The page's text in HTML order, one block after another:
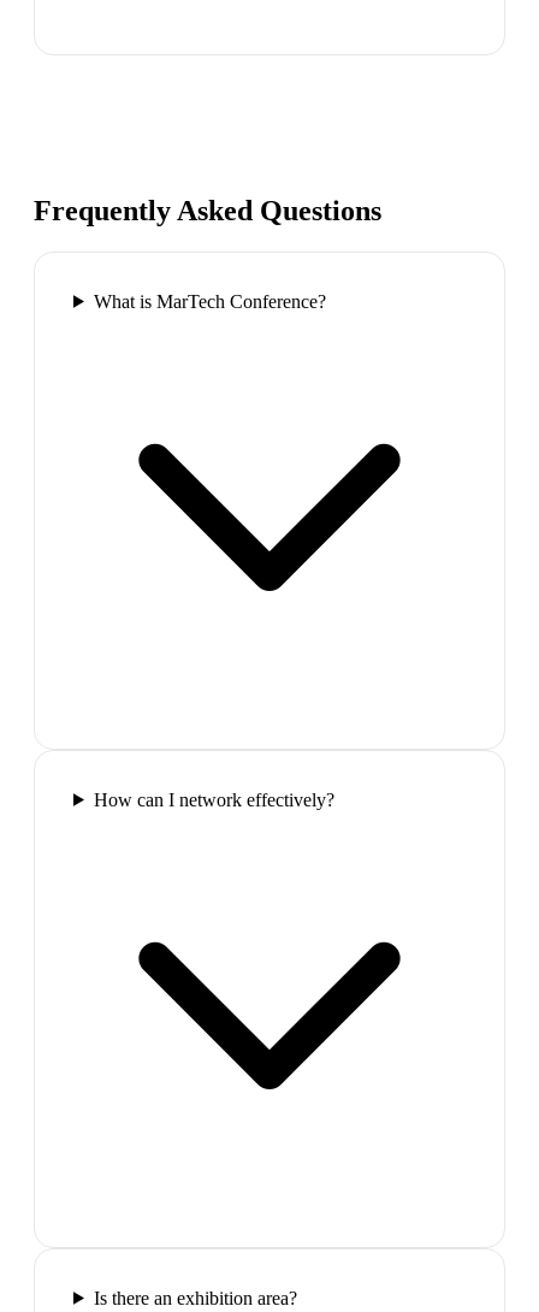
Frequently Asked Questions
What is MarTech Conference?
How can I network effectively?
Is there an exhibition area?